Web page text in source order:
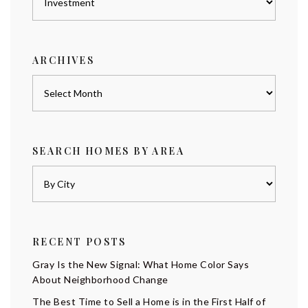
ARCHIVES
SEARCH HOMES BY AREA
RECENT POSTS
Gray Is the New Signal: What Home Color Says
About Neighborhood Change
The Best Time to Sell a Home is in the First Half of